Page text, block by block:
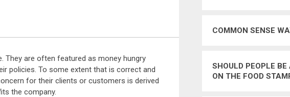
They are often featured as money hungry
policies. To some extent that is correct and
for their clients or customers is derived
the company.
COMMON SENSE
SHOULD PEOPLE
ON THE FOOD